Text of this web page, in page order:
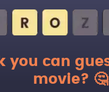
you can
movie? 🤔